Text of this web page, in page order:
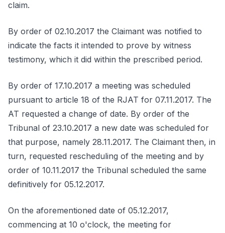
claim.
By order of 02.10.2017 the Claimant was notified to
indicate the facts it intended to prove by witness
testimony, which it did within the prescribed period.
By order of 17.10.2017 a meeting was scheduled
pursuant to article 18 of the RJAT for 07.11.2017. The
AT requested a change of date. By order of the
Tribunal of 23.10.2017 a new date was scheduled for
that purpose, namely 28.11.2017. The Claimant then, in
turn, requested rescheduling of the meeting and by
order of 10.11.2017 the Tribunal scheduled the same
definitively for 05.12.2017.
On the aforementioned date of 05.12.2017,
commencing at 10 o'clock, the meeting for